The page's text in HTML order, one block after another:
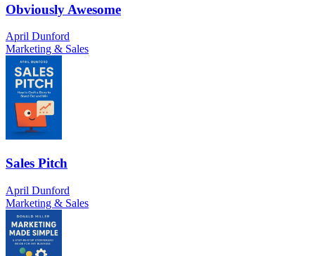
Obviously Awesome
April Dunford
Marketing & Sales
Sales Pitch
April Dunford
Marketing & Sales